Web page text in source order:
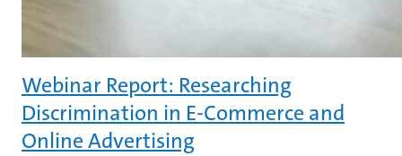
Webinar Report: Researching
Discrimination in E-Commerce and
Online Advertising